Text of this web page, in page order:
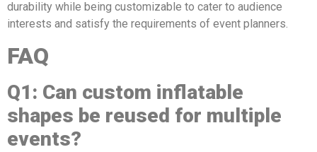
durability while being customizable to cater to audience
interests and satisfy the requirements of event planners.
FAQ
Q1: Can custom inflatable
shapes be reused for multiple
events?